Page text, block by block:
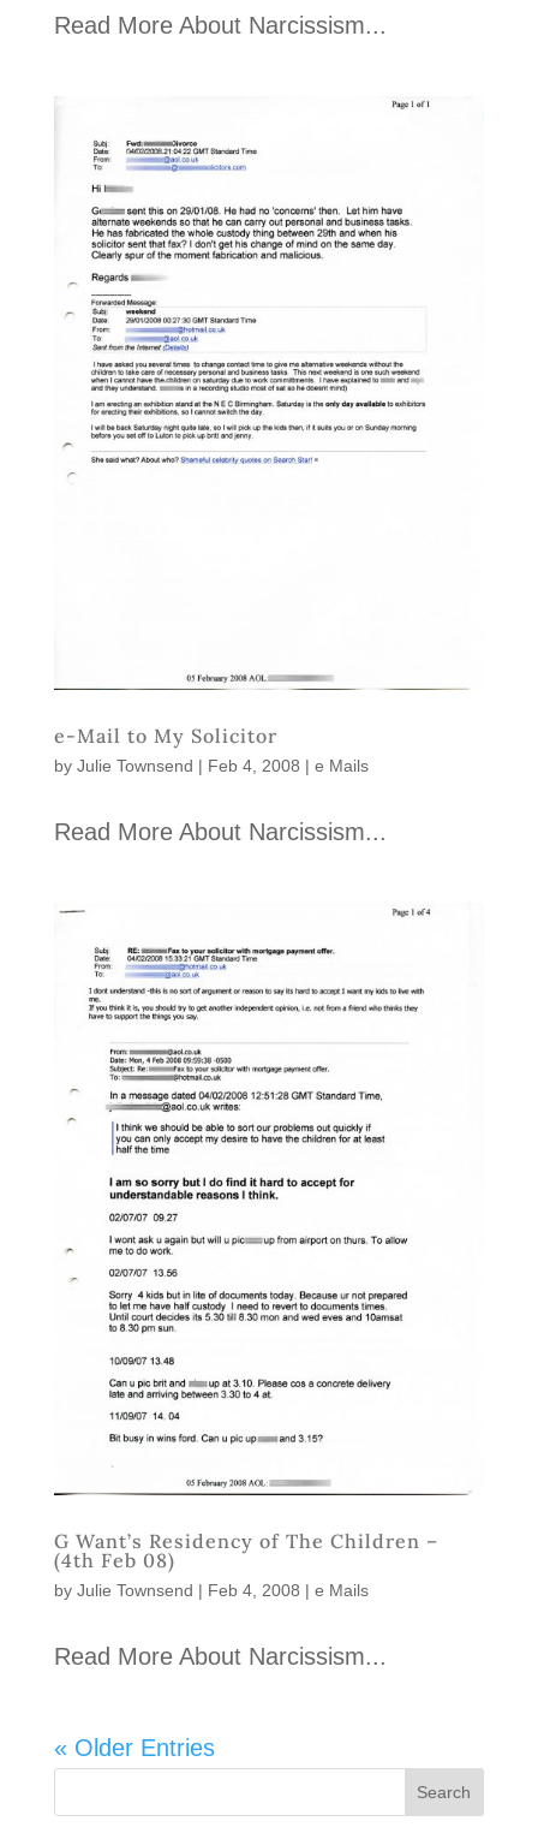
Read More About Narcissism...
e-Mail to My Solicitor
by Julie Townsend | Feb 4, 2008 | e Mails
Read More About Narcissism...
G Want’s Residency of The Children –
(4th Feb 08)
by Julie Townsend | Feb 4, 2008 | e Mails
Read More About Narcissism...
« Older Entries
Search